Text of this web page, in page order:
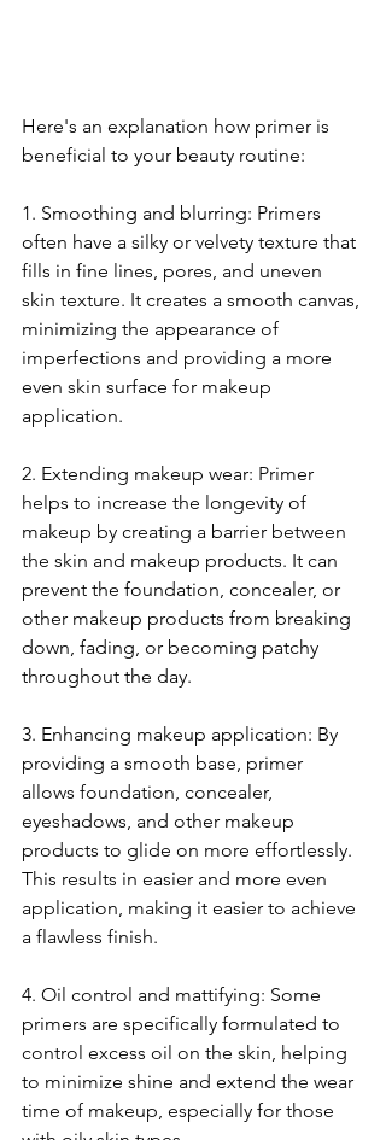
Here's an explanation how primer is
beneficial to your beauty routine:
1. Smoothing and blurring: Primers
often have a silky or velvety texture that
fills in fine lines, pores, and uneven
skin texture. It creates a smooth canvas,
minimizing the appearance of
imperfections and providing a more
even skin surface for makeup
application.
2. Extending makeup wear: Primer
helps to increase the longevity of
makeup by creating a barrier between
the skin and makeup products. It can
prevent the foundation, concealer, or
other makeup products from breaking
down, fading, or becoming patchy
throughout the day.
3. Enhancing makeup application: By
providing a smooth base, primer
allows foundation, concealer,
eyeshadows, and other makeup
products to glide on more effortlessly.
This results in easier and more even
application, making it easier to achieve
a flawless finish.
4. Oil control and mattifying: Some
primers are specifically formulated to
control excess oil on the skin, helping
to minimize shine and extend the wear
time of makeup, especially for those